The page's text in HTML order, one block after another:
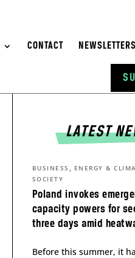
CONTACT NEWSLETTERS
LATEST
Poland invokes
capacity powers for
three days amid
BUSINESS , ENERGY &
SOCIETY
Before this summer, it